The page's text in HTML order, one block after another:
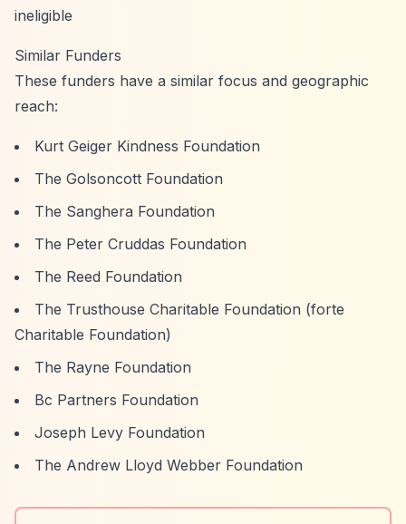
ineligible
Similar Funders
These funders have a similar focus and geographic
reach:
Kurt Geiger Kindness Foundation
The Golsoncott Foundation
The Sanghera Foundation
The Peter Cruddas Foundation
The Reed Foundation
The Trusthouse Charitable Foundation (forte
Charitable Foundation)
The Rayne Foundation
Bc Partners Foundation
Joseph Levy Foundation
The Andrew Lloyd Webber Foundation